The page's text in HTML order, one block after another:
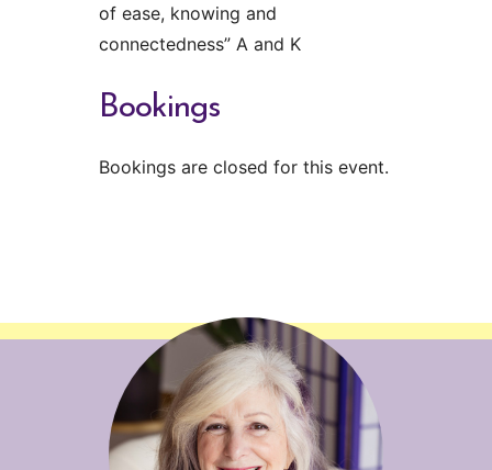
of ease, knowing and
connectedness” A and K
Bookings
Bookings are closed for this event.